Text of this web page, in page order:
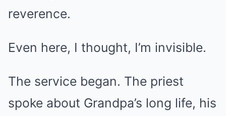
reverence.
Even here, I thought, I’m invisible.
The service began. The priest
spoke about Grandpa’s long life, his